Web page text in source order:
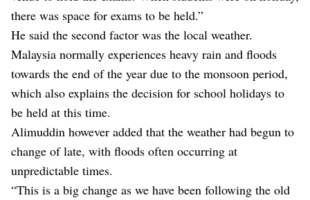
there was space for exams to be held.”
He said the second factor was the local weather.
Malaysia normally experiences heavy rain and floods
towards the end of the year due to the monsoon period,
which also explains the decision for school holidays to
be held at this time.
Alimuddin however added that the weather had begun to
change of late, with floods often occurring at
unpredictable times.
“This is a big change as we have been following the old